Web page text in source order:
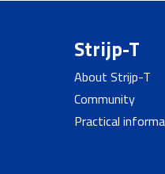
Strijp-T
About Strijp-T
Community
Practical